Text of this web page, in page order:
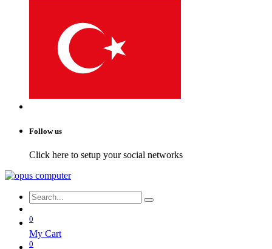
Follow us
Click here to setup your social networks
0
My Cart
0